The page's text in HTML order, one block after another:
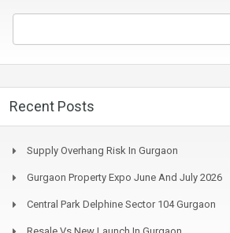
Recent Posts
Supply Overhang Risk In Gurgaon
Gurgaon Property Expo June And July 2026
Central Park Delphine Sector 104 Gurgaon